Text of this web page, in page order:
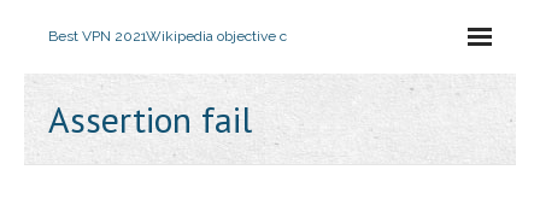
Best VPN 2021Wikipedia objective c
Assertion fail